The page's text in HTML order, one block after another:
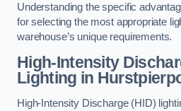
Understanding the specific
for selecting the most appropriate
warehouse’s unique requirements.
High-Intensity
Lighting in
High-Intensity Discharge (HID)